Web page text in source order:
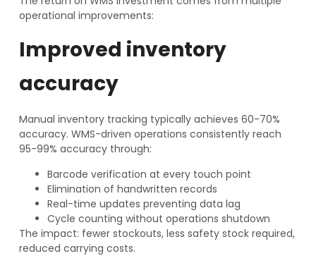
operational improvements:
Improved inventory
accuracy
Manual inventory tracking typically achieves 60-70%
accuracy. WMS-driven operations consistently reach
95-99% accuracy through:
Barcode verification at every touch point
Elimination of handwritten records
Real-time updates preventing data lag
Cycle counting without operations shutdown
The impact: fewer stockouts, less safety stock required,
reduced carrying costs.